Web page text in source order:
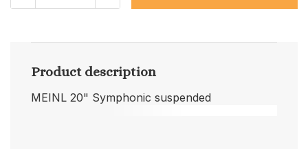
Product description
MEINL 20" Symphonic suspended